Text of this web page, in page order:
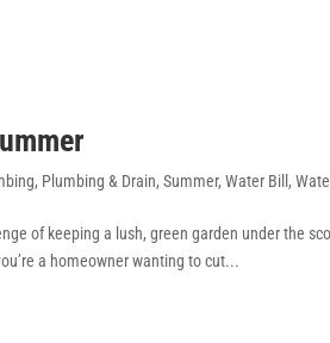
, Plumbing & Drain,Summer,Water Bill,
of keeping a lush, green garden under the
a homeowner wanting to cut...